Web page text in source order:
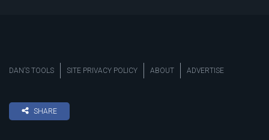
DAN’S TOOLS SITE PRIVACY POLICY ABOUT ADVERTISE
SHARE